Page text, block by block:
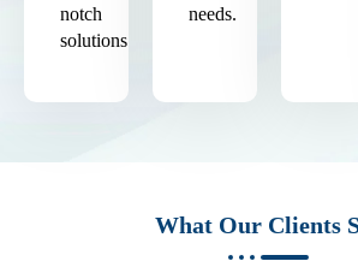
notch
solutions.
needs.
What Our Clients